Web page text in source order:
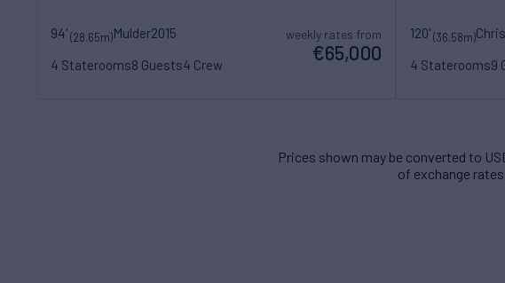
94'(28.65m)Mulder2015
4 Staterooms8 Guests4 Crew
weekly rates from
€65,000
120'(36.58m)
4 Staterooms9
Prices shown may be converted to
of exchange